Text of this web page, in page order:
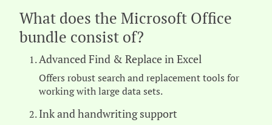
What does the Microsoft Office
bundle consist of?
Advanced Find & Replace in Excel
Offers robust search and replacement tools for
working with large data sets.
Ink and handwriting support